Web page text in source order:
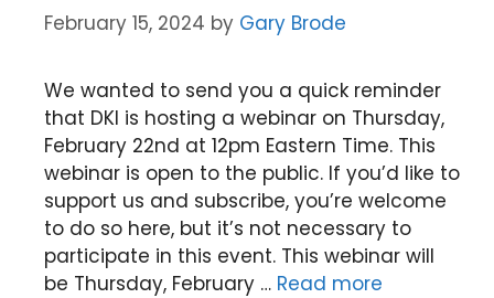
February 15, 2024 by Gary Brode
We wanted to send you a quick reminder
that DKI is hosting a webinar on Thursday,
February 22nd at 12pm Eastern Time. This
webinar is open to the public. If you’d like to
support us and subscribe, you’re welcome
to do so here, but it’s not necessary to
participate in this event. This webinar will
be Thursday, February … Read more